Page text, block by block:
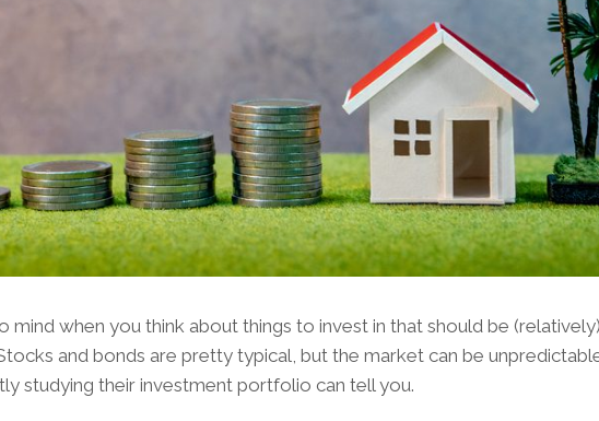
mind when you think about things to invest in that should be
and bonds are pretty typical, but the market can be
studying their investment portfolio can tell you.